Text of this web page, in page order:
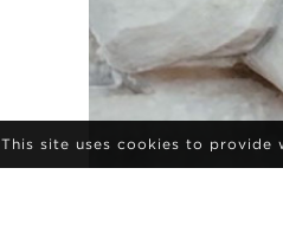
This site uses cookies to provide